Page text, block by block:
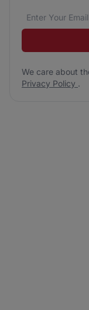
Email address*
We care
We care about
Privacy Policy .